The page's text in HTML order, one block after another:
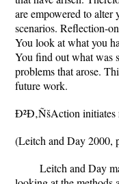
are empowered to alter
scenarios. Reflection-
You look at what you
You find out what was
problems that arose.
future work.
Ð²Ð‚ÑšAction
(Leitch and Day 2000,
Leitch and Day